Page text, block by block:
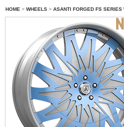
HOME > WHEELS > ASANTI FORGED FS SERIES